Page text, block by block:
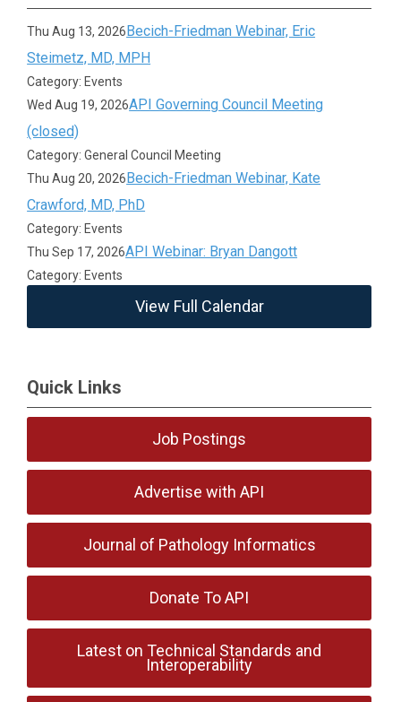
Thu Aug 13, 2026Becich-Friedman Webinar, Eric
Steimetz, MD, MPH
Category: Events
Wed Aug 19, 2026API Governing Council Meeting
(closed)
Category: General Council Meeting
Thu Aug 20, 2026Becich-Friedman Webinar, Kate
Crawford, MD, PhD
Category: Events
Thu Sep 17, 2026API Webinar: Bryan Dangott
Category: Events
View Full Calendar
Quick Links
Job Postings
Advertise with API
Journal of Pathology Informatics
Donate To API
Latest on Technical Standards and
Interoperability